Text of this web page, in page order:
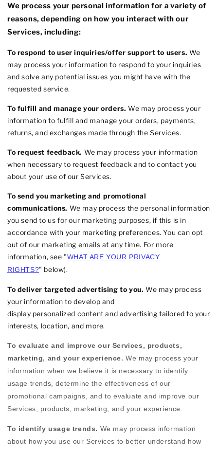
We process your personal information for a variety of
reasons, depending on how you interact with our
Services, including:
To respond to user inquiries/offer support to users. We
may process your information to respond to your inquiries
and solve any potential issues you might have with the
requested service.
To fulfill and manage your orders.We may process your
information to fulfill and manage your orders, payments,
returns, and exchanges made through the Services.
To request feedback. We may process your information
when necessary to request feedback and to contact you
about your use of our Services.
To send you marketing and promotional
communications. We may process the personal information
you send to us for our marketing purposes, if this is in
accordance with your marketing preferences. You can opt
out of our marketing emails at any time. For more
information, see "WHAT ARE YOUR PRIVACY
RIGHTS?" below).
To deliver targeted advertising to you. We may process
your information to develop and
display personalized content and advertising tailored to your
interests, location, and more.
To evaluate and improve our Services, products,
marketing, and your experience. We may process your
information when we believe it is necessary to identify
usage trends, determine the effectiveness of our
promotional campaigns, and to evaluate and improve our
Services, products, marketing, and your experience.
To identify usage trends. We may process information
about how you use our Services to better understand how